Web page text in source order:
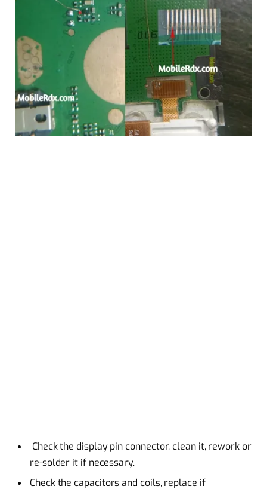
Check the display pin connector, clean it, rework or
re-solder it if necessary.
Check the capacitors and coils, replace if